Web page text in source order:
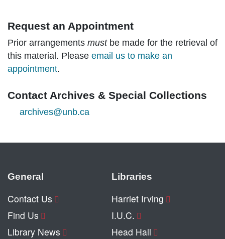
Request an Appointment
Prior arrangements mustbe made for the retrieval of
this material. Please email us to make an
appointment.
Contact Archives & Special Collections
archives@unb.ca
General
Contact Us
Find Us
Library News
Libraries
Harriet Irving
I.U.C.
Head Hall